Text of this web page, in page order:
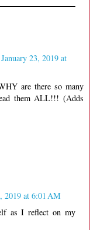
January 23, 2019 at
are there so many
them ALL!!! (Adds
2019 at 6:01 AM
as I reflect on my